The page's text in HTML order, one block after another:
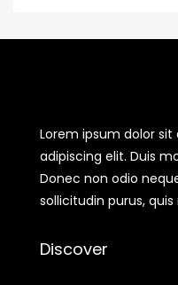
Lorem ipsum dolor
adipiscing elit. Duis
Donec non odio
sollicitudin purus,
Discover